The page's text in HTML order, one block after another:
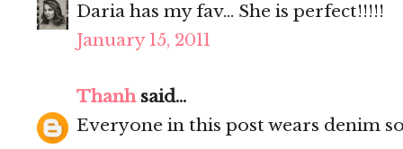
Daria has my fav... She is perfect!!!!!
January 15, 2011
Thanhsaid...
Everyone in this post wears denim